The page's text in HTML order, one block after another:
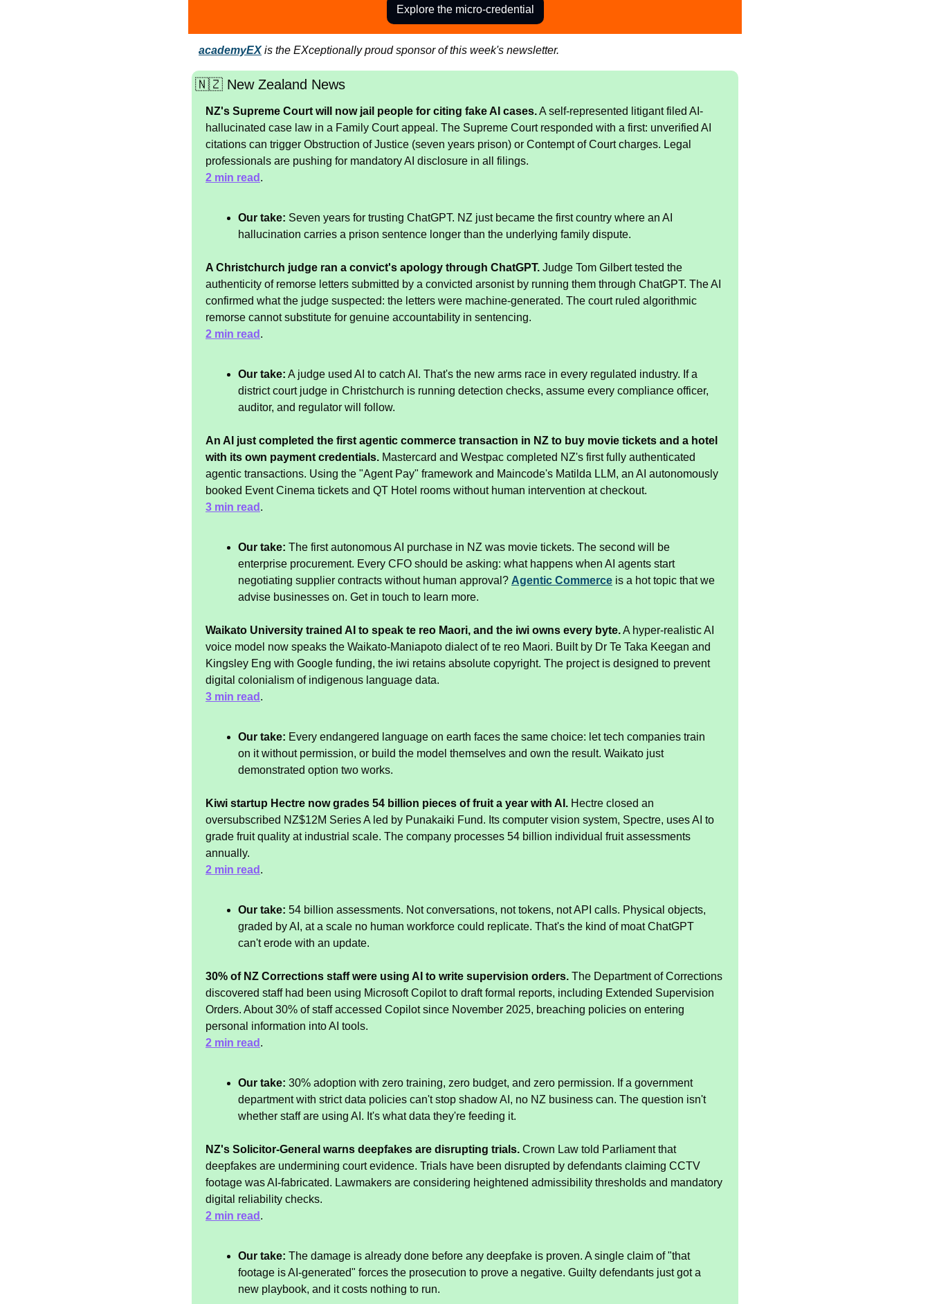
Explore the micro-credential
academyEX is the EXceptionally proud sponsor of this week's newsletter.
🇳🇿 New Zealand News
NZ's Supreme Court will now jail people for citing fake AI cases. A self-represented litigant filed AI-
hallucinated case law in a Family Court appeal. The Supreme Court responded with a first: unverified AI
citations can trigger Obstruction of Justice (seven years prison) or Contempt of Court charges. Legal
professionals are pushing for mandatory AI disclosure in all filings.
2 min read .
Our take: Seven years for trusting ChatGPT. NZ just became the first country where an AI
hallucination carries a prison sentence longer than the underlying family dispute.
A Christchurch judge ran a convict's apology through ChatGPT. Judge Tom Gilbert tested the
authenticity of remorse letters submitted by a convicted arsonist by running them through ChatGPT. The AI
confirmed what the judge suspected: the letters were machine-generated. The court ruled algorithmic
remorse cannot substitute for genuine accountability in sentencing.
2 min read .
Our take: A judge used AI to catch AI. That's the new arms race in every regulated industry. If a
district court judge in Christchurch is running detection checks, assume every compliance officer,
auditor, and regulator will follow.
An AI just completed the first agentic commerce transaction in NZ to buy movie tickets and a hotel
with its own payment credentials. Mastercard and Westpac completed NZ's first fully authenticated
agentic transactions. Using the "Agent Pay" framework and Maincode's Matilda LLM, an AI autonomously
booked Event Cinema tickets and QT Hotel rooms without human intervention at checkout.
3 min read .
Our take: The first autonomous AI purchase in NZ was movie tickets. The second will be
enterprise procurement. Every CFO should be asking: what happens when AI agents start
negotiating supplier contracts without human approval? Agentic Commerce is a hot topic that we
advise businesses on. Get in touch to learn more.
Waikato University trained AI to speak te reo Maori, and the iwi owns every byte. A hyper-realistic AI
voice model now speaks the Waikato-Maniapoto dialect of te reo Maori. Built by Dr Te Taka Keegan and
Kingsley Eng with Google funding, the iwi retains absolute copyright. The project is designed to prevent
digital colonialism of indigenous language data.
3 min read .
Our take: Every endangered language on earth faces the same choice: let tech companies train
on it without permission, or build the model themselves and own the result. Waikato just
demonstrated option two works.
Kiwi startup Hectre now grades 54 billion pieces of fruit a year with AI. Hectre closed an
oversubscribed NZ$12M Series A led by Punakaiki Fund. Its computer vision system, Spectre, uses AI to
grade fruit quality at industrial scale. The company processes 54 billion individual fruit assessments
annually.
2 min read .
Our take: 54 billion assessments. Not conversations, not tokens, not API calls. Physical objects,
graded by AI, at a scale no human workforce could replicate. That's the kind of moat ChatGPT
can't erode with an update.
30% of NZ Corrections staff were using AI to write supervision orders. The Department of Corrections
discovered staff had been using Microsoft Copilot to draft formal reports, including Extended Supervision
Orders. About 30% of staff accessed Copilot since November 2025, breaching policies on entering
personal information into AI tools.
2 min read .
Our take: 30% adoption with zero training, zero budget, and zero permission. If a government
department with strict data policies can't stop shadow AI, no NZ business can. The question isn't
whether staff are using AI. It's what data they're feeding it.
NZ's Solicitor-General warns deepfakes are disrupting trials. Crown Law told Parliament that
deepfakes are undermining court evidence. Trials have been disrupted by defendants claiming CCTV
footage was AI-fabricated. Lawmakers are considering heightened admissibility thresholds and mandatory
digital reliability checks.
2 min read .
Our take: The damage is already done before any deepfake is proven. A single claim of "that
footage is AI-generated" forces the prosecution to prove a negative. Guilty defendants just got a
new playbook, and it costs nothing to run.